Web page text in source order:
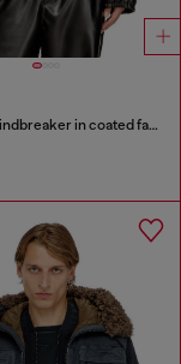
Hooded windbreaker in coated fabric